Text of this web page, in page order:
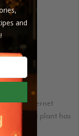
coffee
a Cabernet
coffee plant has
taste
and